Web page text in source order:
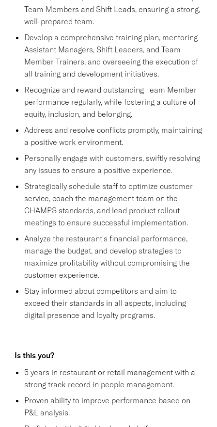
Team Members and Shift Leads, ensuring a strong,
well-prepared team.
Develop a comprehensive training plan, mentoring
Assistant Managers, Shift Leaders, and Team
Member Trainers, and overseeing the execution of
all training and development initiatives.
Recognize and reward outstanding Team Member
performance regularly, while fostering a culture of
equity, inclusion, and belonging.
Address and resolve conflicts promptly, maintaining
a positive work environment.
Personally engage with customers, swiftly resolving
any issues to ensure a positive experience.
Strategically schedule staff to optimize customer
service, coach the management team on the
CHAMPS standards, and lead product rollout
meetings to ensure successful implementation.
Analyze the restaurant's financial performance,
manage the budget, and develop strategies to
maximize profitability without compromising the
customer experience.
Stay informed about competitors and aim to
exceed their standards in all aspects, including
digital presence and loyalty programs.
Is this you?
5 years in restaurant or retail management with a
strong track record in people management.
Proven ability to improve performance based on
P&L analysis.